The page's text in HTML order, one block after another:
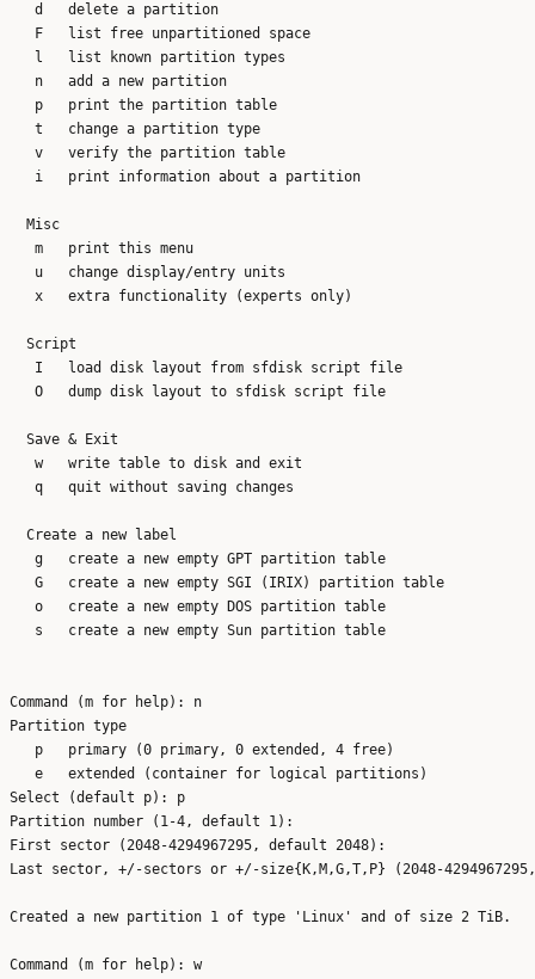
   d   delete a partition
   F   list free unpartitioned space
   l   list known partition types
   n   add a new partition
   p   print the partition table
   t   change a partition type
   v   verify the partition table
   i   print information about a partition
  Misc
   m   print this menu
   u   change display/entry units
   x   extra functionality (experts only)
  Script
   I   load disk layout from sfdisk script file
   O   dump disk layout to sfdisk script file
  Save & Exit
   w   write table to disk and exit
   q   quit without saving changes
  Create a new label
   g   create a new empty GPT partition table
   G   create a new empty SGI (IRIX) partition table
   o   create a new empty DOS partition table
   s   create a new empty Sun partition table
Command (m for help): n
Partition type
   p   primary (0 primary, 0 extended, 4 free)
   e   extended (container for logical partitions)
Select (default p): p
Partition number (1-4, default 1):
First sector (2048-4294967295, default 2048):
Last sector, +/-sectors or +/-size{K,M,G,T,P} (2048-
Created a new partition 1 of type 'Linux' and of size 2 TiB.
Command (m for help): w